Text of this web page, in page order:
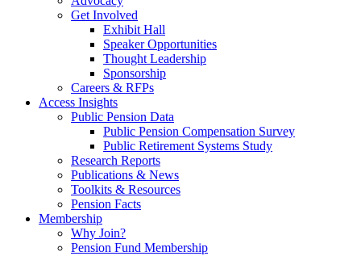
Get Involved
Exhibit Hall
Speaker Opportunities
Thought Leadership
Sponsorship
Careers & RFPs
Access Insights
Public Pension Data
Public Pension Compensation Survey
Public Retirement Systems Study
Research Reports
Publications & News
Toolkits & Resources
Pension Facts
Membership
Why Join?
Pension Fund Membership